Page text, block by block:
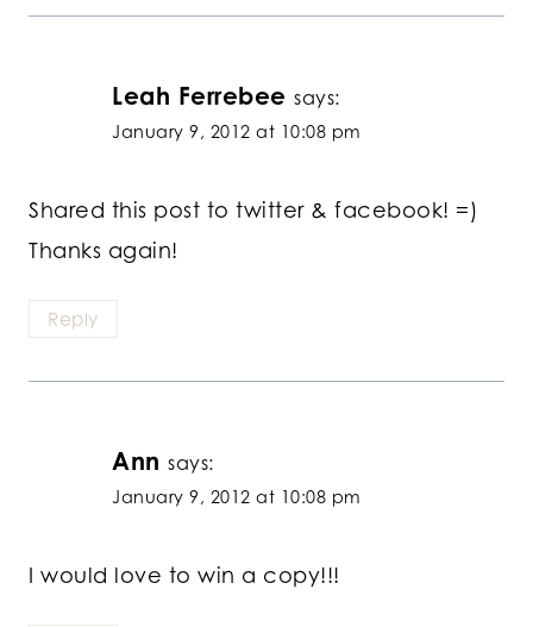
Leah Ferrebee says:
January 9, 2012 at 10:08 pm
Shared this post to twitter & facebook! =)
Thanks again!
Reply
Ann says:
January 9, 2012 at 10:08 pm
I would love to win a copy!!!